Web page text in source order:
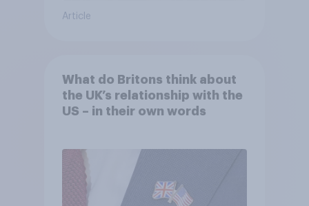
Article
What do Britons think about
the UK’s relationship with the
US – in their own words